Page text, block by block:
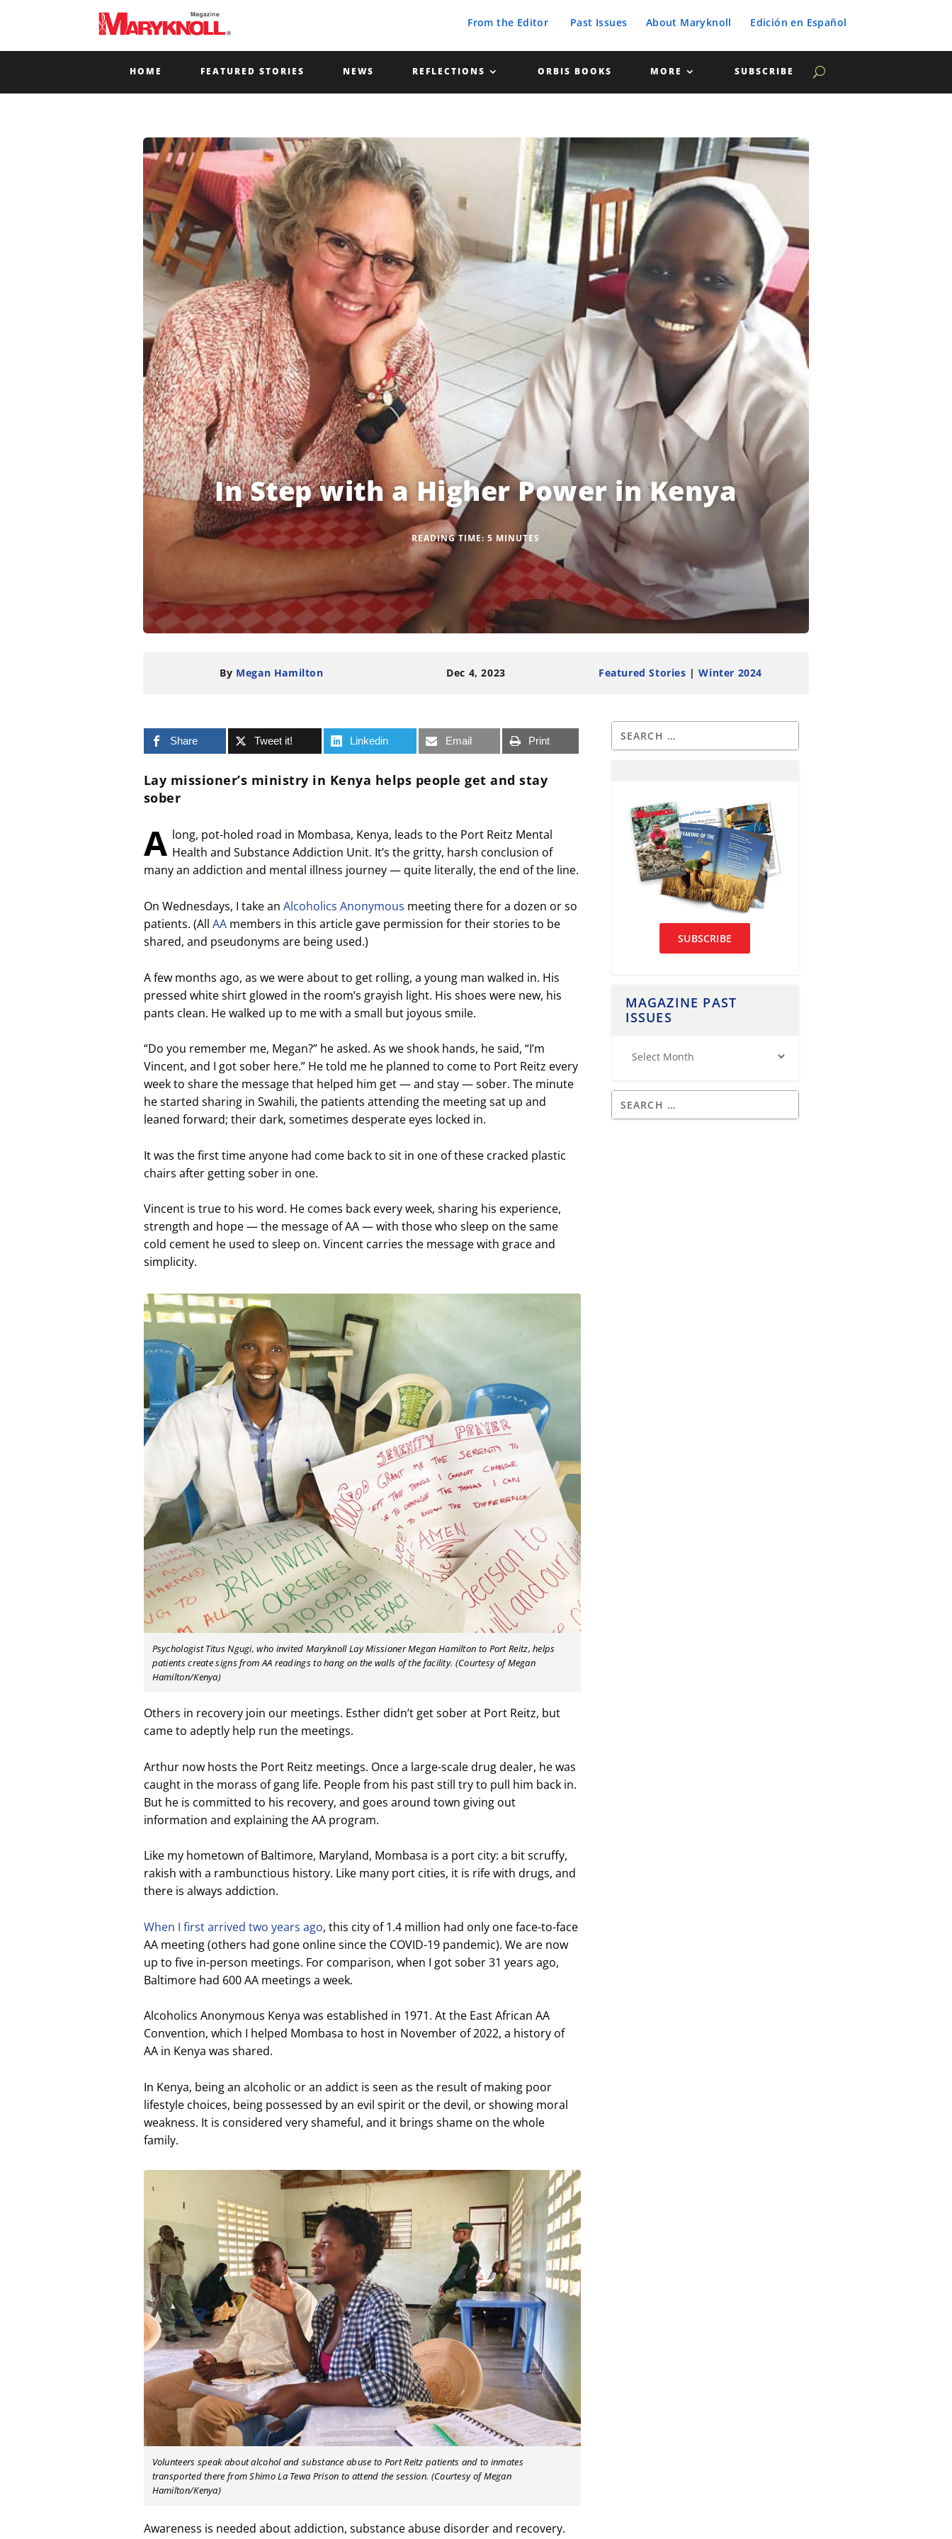
From the Editor Past Issues About Maryknoll Edición en Español
HOME FEATURED STORIES NEWS REFLECTIONS ORBIS BOOKS MORE SUBSCRIBE
In Step with a Higher Power in Kenya
READING TIME: 5 MINUTES
By Megan Hamilton Dec 4, 2023 Featured Stories |Winter 2024
Share Tweet it! Linkedin Email Print
Lay missioner’s ministry in Kenya helps people get and stay
sober
A long, pot-holed road in Mombasa, Kenya, leads to the Port Reitz Mental
Health and Substance Addiction Unit. It’s the gritty, harsh conclusion of
many an addiction and mental illness journey — quite literally, the end of the line.
On Wednesdays, I take an Alcoholics Anonymous meeting there for a dozen or so
patients. (All AAmembers in this article gave permission for their stories to be
shared, and pseudonyms are being used.)
A few months ago, as we were about to get rolling, a young man walked in. His
pressed white shirt glowed in the room’s grayish light. His shoes were new, his
pants clean. He walked up to me with a small but joyous smile.
“Do you remember me, Megan?” he asked. As we shook hands, he said, “I’m
Vincent, and I got sober here.” He told me he planned to come to Port Reitz every
week to share the message that helped him get — and stay — sober. The minute
he started sharing in Swahili, the patients attending the meeting sat up and
leaned forward; their dark, sometimes desperate eyes locked in.
It was the first time anyone had come back to sit in one of these cracked plastic
chairs after getting sober in one.
Vincent is true to his word. He comes back every week, sharing his experience,
strength and hope — the message of AA — with those who sleep on the same
cold cement he used to sleep on. Vincent carries the message with grace and
simplicity.
Psychologist Titus Ngugi, who invited Maryknoll Lay Missioner Megan Hamilton to Port Reitz, helps
patients create signs from AA readings to hang on the walls of the facility. (Courtesy of Megan
Hamilton/Kenya)
Others in recovery join our meetings. Esther didn’t get sober at Port Reitz, but
came to adeptly help run the meetings.
Arthur now hosts the Port Reitz meetings. Once a large-scale drug dealer, he was
caught in the morass of gang life. People from his past still try to pull him back in.
But he is committed to his recovery, and goes around town giving out
information and explaining the AA program.
Like my hometown of Baltimore, Maryland, Mombasa is a port city: a bit scruffy,
rakish with a rambunctious history. Like many port cities, it is rife with drugs, and
there is always addiction.
When I first arrived two years ago, this city of 1.4 million had only one face-to-face
AA meeting (others had gone online since the COVID-19 pandemic). We are now
up to five in-person meetings. For comparison, when I got sober 31 years ago,
Baltimore had 600 AA meetings a week.
Alcoholics Anonymous Kenya was established in 1971. At the East African AA
Convention, which I helped Mombasa to host in November of 2022, a history of
AA in Kenya was shared.
In Kenya, being an alcoholic or an addict is seen as the result of making poor
lifestyle choices, being possessed by an evil spirit or the devil, or showing moral
weakness. It is considered very shameful, and it brings shame on the whole
family.
Volunteers speak about alcohol and substance abuse to Port Reitz patients and to inmates
transported there from Shimo La Tewa Prison to attend the session. (Courtesy of Megan
Hamilton/Kenya)
Awareness is needed about addiction, substance abuse disorder and recovery.
SUBSCRIBE
MAGAZINE PAST
ISSUES